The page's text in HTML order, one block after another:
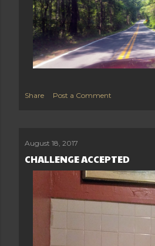
Share Post a Comment
August 18, 2017
CHALLENGE ACCEPTED